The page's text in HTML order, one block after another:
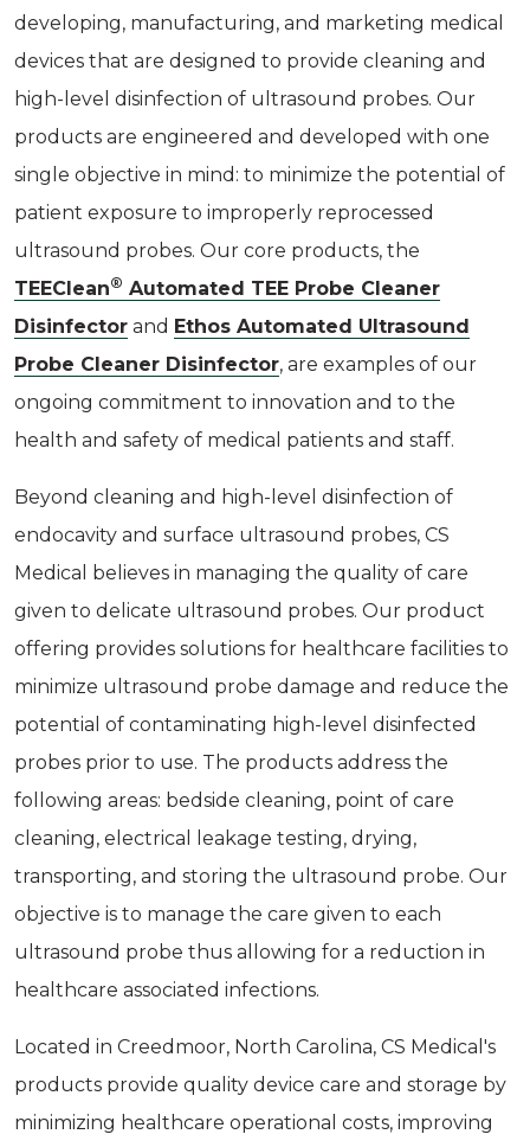
developing, manufacturing, and marketing medical
devices that are designed to provide cleaning and
high-level disinfection of ultrasound probes. Our
products are engineered and developed with one
single objective in mind: to minimize the potential of
patient exposure to improperly reprocessed
ultrasound probes. Our core products, the
TEEClean® Automated TEE Probe Cleaner
Disinfector and Ethos Automated Ultrasound
Probe Cleaner Disinfector, are examples of our
ongoing commitment to innovation and to the
health and safety of medical patients and staff.
Beyond cleaning and high-level disinfection of
endocavity and surface ultrasound probes, CS
Medical believes in managing the quality of care
given to delicate ultrasound probes. Our product
offering provides solutions for healthcare facilities to
minimize ultrasound probe damage and reduce the
potential of contaminating high-level disinfected
probes prior to use. The products address the
following areas: bedside cleaning, point of care
cleaning, electrical leakage testing, drying,
transporting, and storing the ultrasound probe. Our
objective is to manage the care given to each
ultrasound probe thus allowing for a reduction in
healthcare associated infections.
Located in Creedmoor, North Carolina, CS Medical's
products provide quality device care and storage by
minimizing healthcare operational costs, improving